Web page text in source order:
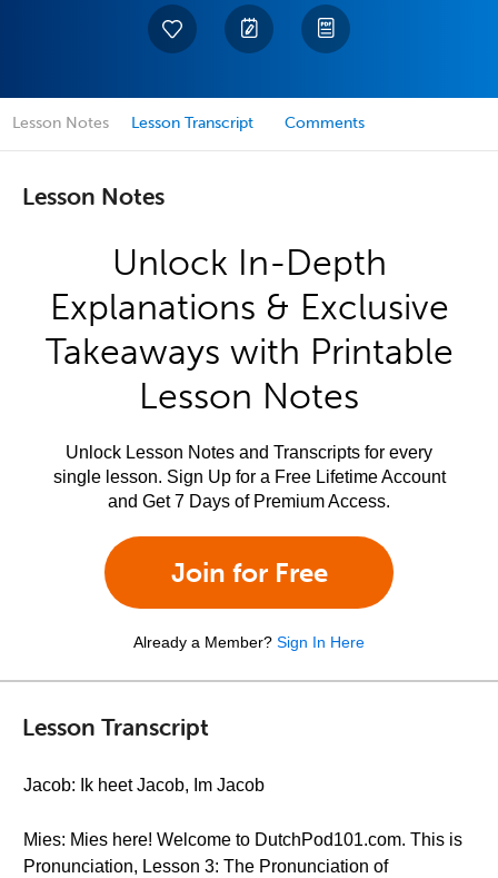
Lesson Notes Lesson Transcript Comments
Lesson Notes
Unlock In-Depth
Explanations & Exclusive
Takeaways with Printable
Lesson Notes
Unlock Lesson Notes and Transcripts for every
single lesson. Sign Up for a Free Lifetime Account
and Get 7 Days of Premium Access.
Join for Free
Already a Member? Sign In Here
Lesson Transcript
Jacob: Ik heet Jacob, Im Jacob
Mies: Mies here! Welcome to DutchPod101.com. This is
Pronunciation, Lesson 3: The Pronunciation of